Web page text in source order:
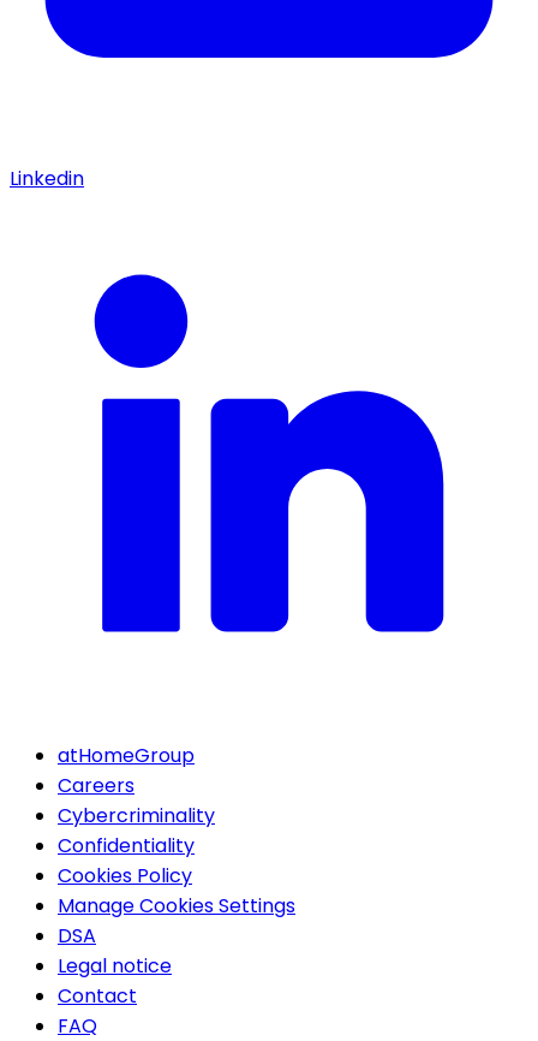
Linkedin
atHomeGroup
Careers
Cybercriminality
Confidentiality
Cookies Policy
Manage Cookies Settings
DSA
Legal notice
Contact
FAQ